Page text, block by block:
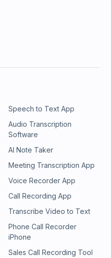
Speech to Text App
Audio Transcription
Software
AI Note Taker
Meeting Transcription App
Voice Recorder App
Call Recording App
Transcribe Video to Text
Phone Call Recorder
iPhone
Sales Call Recording Tool